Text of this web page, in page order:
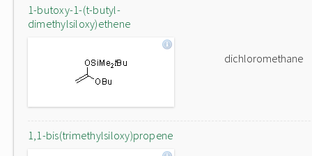
1-butoxy-1-(t-butyl-
dimethylsiloxy)ethene
dichloromethane
1,1-bis(trimethylsiloxy)propene